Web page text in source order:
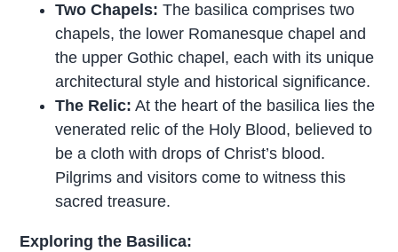
Two Chapels: The basilica comprises two
chapels, the lower Romanesque chapel and
the upper Gothic chapel, each with its unique
architectural style and historical significance.
The Relic: At the heart of the basilica lies the
venerated relic of the Holy Blood, believed to
be a cloth with drops of Christ’s blood.
Pilgrims and visitors come to witness this
sacred treasure.
Exploring the Basilica: